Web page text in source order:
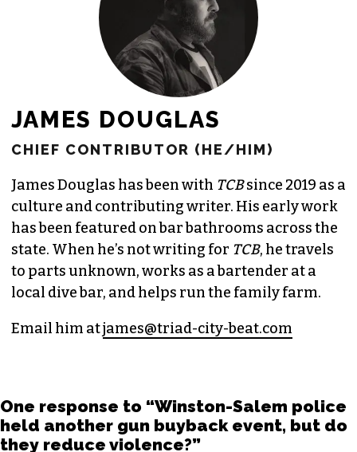
JAMES DOUGLAS
CHIEF CONTRIBUTOR (HE/HIM)
James Douglas has been with TCBsince 2019 as a
culture and contributing writer. His early work
has been featured on bar bathrooms across the
state. When he’s not writing for TCB, he travels
to parts unknown, works as a bartender at a
local dive bar, and helps run the family farm.
Email him atjames@triad-city-beat.com
One response to “Winston-Salem police
held another gun buyback event, but do
they reduce violence?”